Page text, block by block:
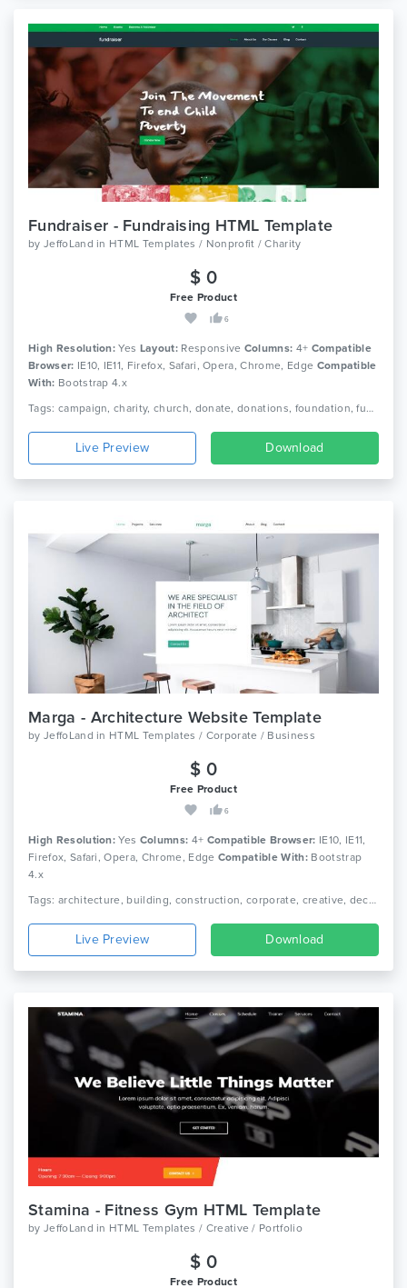
Fundraiser - Fundraising HTML Template
by JeffoLand in HTML Templates / Nonprofit / Charity
$ 0
Free Product
6
High Resolution: Yes Layout: Responsive Columns: 4+ Compatible
Browser: IE10, IE11, Firefox, Safari, Opera, Chrome, Edge Compatible
With: Bootstrap 4.x
Tags: campaign, charity, church, donate, donations, foundation, fund, fundraising, ngo, non profit, non-profit, nonprofit, organization, volunteer
Live Preview Download
Marga - Architecture Website Template
by JeffoLand in HTML Templates / Corporate / Business
$ 0
Free Product
6
High Resolution: Yes Columns: 4+ Compatible Browser: IE10, IE11,
Firefox, Safari, Opera, Chrome, Edge Compatible With:Bootstrap
4.x
Tags: architecture, building, construction, corporate, creative, decor, furniture, house, interior, interior design, photography, portfolio, real estate, showcase
Live Preview Download
Stamina - Fitness Gym HTML Template
by JeffoLand in HTML Templates / Creative / Portfolio
$ 0
Free Product